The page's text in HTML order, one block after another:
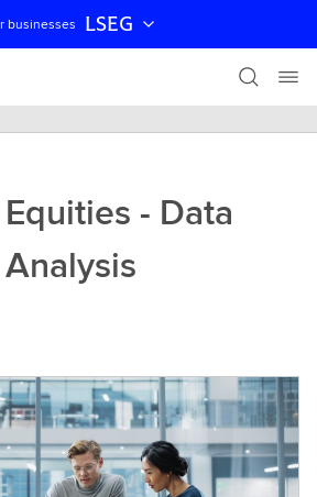
businesses LSEG
- Data
Analysis